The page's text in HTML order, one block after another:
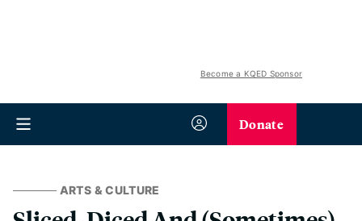
Become a KQED Sponsor
Donate
ARTS & CULTURE